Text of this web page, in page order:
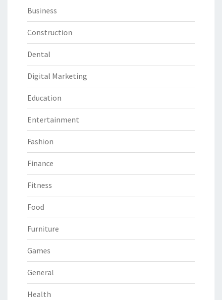
Business
Construction
Dental
Digital Marketing
Education
Entertainment
Fashion
Finance
Fitness
Food
Furniture
Games
General
Health